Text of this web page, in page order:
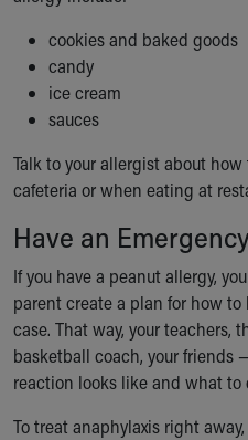
cookies and baked goods
candy
ice cream
sauces
Talk to your allergist about
cafeteria or when eating at
Have an
If you have a peanut allergy,
parent create a plan for how
case. That way, your teachers,
basketball coach, your friends
reaction looks like and what to
To treat anaphylaxis right